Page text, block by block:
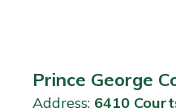
Prince George
Address: 6410